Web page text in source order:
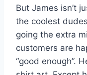
But James isn’t
the coolest
going the extra
customers are
“good enough”.